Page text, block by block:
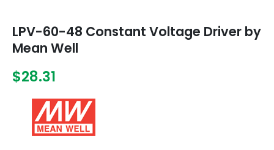
LPV-60-48 Constant Voltage Driver by
Mean Well
$28.31